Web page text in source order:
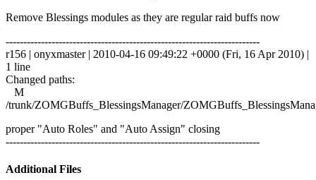
Remove Blessings modules as they are regular raid buffs now
------------------------------------------------------------------------
r156 | onyxmaster | 2010-04-16 09:49:22 +0000 (Fri, 16 Apr 2010) |
1 line
Changed paths:
M
/trunk/ZOMGBuffs_BlessingsManager/
proper "Auto Roles" and "Auto Assign" closing
------------------------------------------------------------------------
Additional Files